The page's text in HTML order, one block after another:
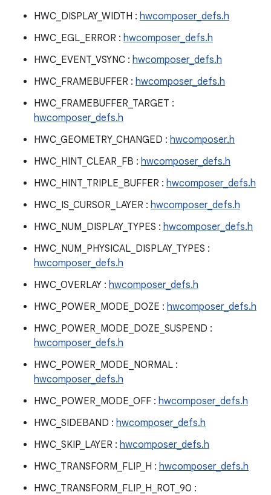
HWC_DISPLAY_WIDTH : hwcomposer_defs.h
HWC_EGL_ERROR : hwcomposer_defs.h
HWC_EVENT_VSYNC : hwcomposer_defs.h
HWC_FRAMEBUFFER : hwcomposer_defs.h
HWC_FRAMEBUFFER_TARGET :
hwcomposer_defs.h
HWC_GEOMETRY_CHANGED : hwcomposer.h
HWC_HINT_CLEAR_FB : hwcomposer_defs.h
HWC_HINT_TRIPLE_BUFFER : hwcomposer_defs.h
HWC_IS_CURSOR_LAYER : hwcomposer_defs.h
HWC_NUM_DISPLAY_TYPES : hwcomposer_defs.h
HWC_NUM_PHYSICAL_DISPLAY_TYPES :
hwcomposer_defs.h
HWC_OVERLAY : hwcomposer_defs.h
HWC_POWER_MODE_DOZE : hwcomposer_defs.h
HWC_POWER_MODE_DOZE_SUSPEND :
hwcomposer_defs.h
HWC_POWER_MODE_NORMAL :
hwcomposer_defs.h
HWC_POWER_MODE_OFF : hwcomposer_defs.h
HWC_SIDEBAND : hwcomposer_defs.h
HWC_SKIP_LAYER : hwcomposer_defs.h
HWC_TRANSFORM_FLIP_H : hwcomposer_defs.h
HWC_TRANSFORM_FLIP_H_ROT_90 :